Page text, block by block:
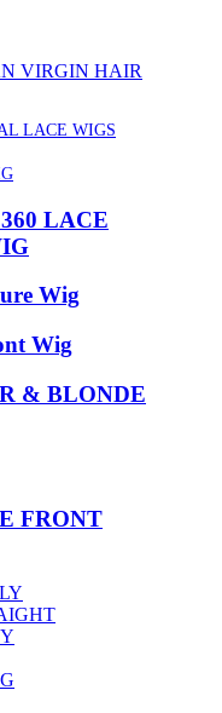
VIRGIN HAIR
LACE WIGS
LACE
Wig
Wig
& BLONDE
FRONT